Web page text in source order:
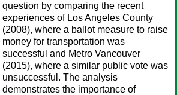
question by comparing the recent
experiences of Los Angeles County
(2008), where a ballot measure to raise
money for transportation was
successful and Metro Vancouver
(2015), where a similar public vote was
unsuccessful. The analysis
demonstrates the importance of